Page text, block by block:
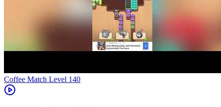
Level 140